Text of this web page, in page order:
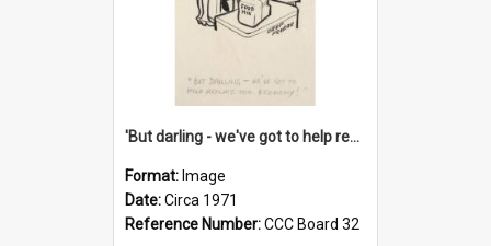
'But darling - we've got to help reflate the economy!'
Format: Image
Date:Circa 1971
Reference Number:CCC Board 32